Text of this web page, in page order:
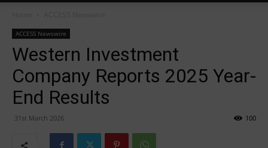
ACCESS Newswire
Western Investment
Company Reports 2025 Year-
End Results
31st March 2026 100